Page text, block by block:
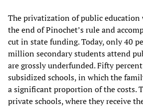
The privatization of public
the end of Pinochet’s rule and
cut in state funding. Today, only 40
million secondary students attend
are grossly underfunded. Fifty
subsidized schools, in which the
a significant proportion of the costs.
private schools, where they receive